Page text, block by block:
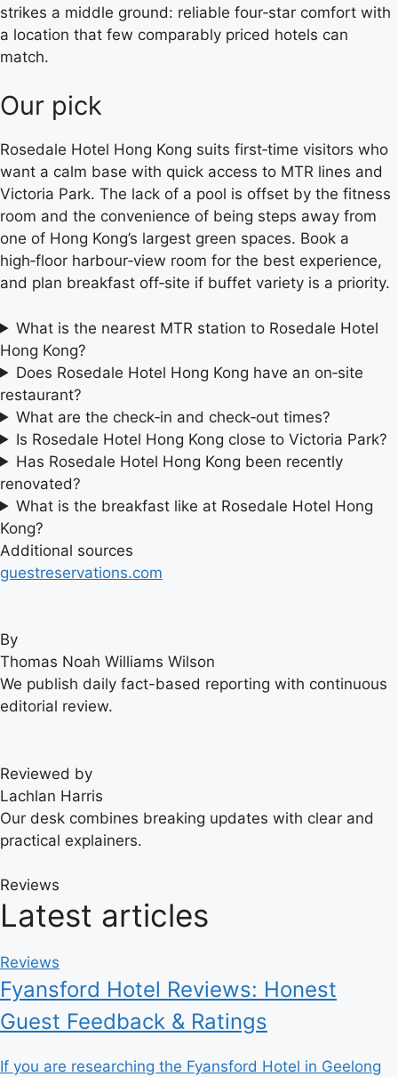
strikes a middle ground: reliable four‑star comfort with
a location that few comparably priced hotels can
match.
Our pick
Rosedale Hotel Hong Kong suits first‑time visitors who
want a calm base with quick access to MTR lines and
Victoria Park. The lack of a pool is offset by the fitness
room and the convenience of being steps away from
one of Hong Kong’s largest green spaces. Book a
high‑floor harbour‑view room for the best experience,
and plan breakfast off‑site if buffet variety is a priority.
What is the nearest MTR station to Rosedale Hotel
Hong Kong?
Does Rosedale Hotel Hong Kong have an on‑site
restaurant?
What are the check‑in and check‑out times?
Is Rosedale Hotel Hong Kong close to Victoria Park?
Has Rosedale Hotel Hong Kong been recently
renovated?
What is the breakfast like at Rosedale Hotel Hong
Kong?
Additional sources
guestreservations.com
By
Thomas Noah Williams Wilson
We publish daily fact-based reporting with continuous
editorial review.
Reviewed by
Lachlan Harris
Our desk combines breaking updates with clear and
practical explainers.
Reviews
Latest articles
Reviews
Fyansford Hotel Reviews: Honest
Guest Feedback & Ratings
If you are researching the Fyansford Hotel in Geelong